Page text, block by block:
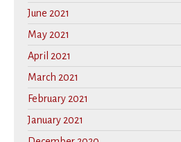
June 2021
May 2021
April 2021
March 2021
February 2021
January 2021